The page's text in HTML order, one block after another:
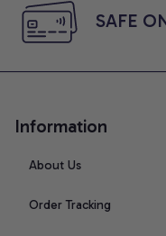
SAFE
Information
About Us
Order Tracking